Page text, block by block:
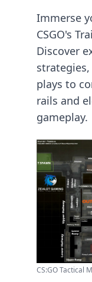
Immerse
CSGO's
Discover
plays to
rails and
gameplay.
CS:GO Tactical